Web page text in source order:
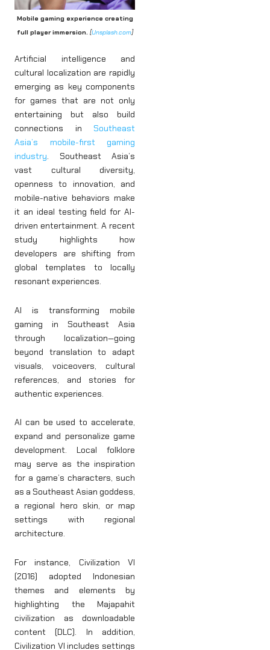
Mobile gaming experience creating
full player immersion. [Unsplash.com]
Artificial intelligence and
cultural localization are rapidly
emerging as key components
for games that are not only
entertaining but also build
connections in Southeast
Asia’s mobile-first gaming
industry. Southeast Asia’s
vast cultural diversity,
openness to innovation, and
mobile-native behaviors make
it an ideal testing field for AI-
driven entertainment. A recent
study highlights how
developers are shifting from
global templates to locally
resonant experiences.
AI is transforming mobile
gaming in Southeast Asia
through localization—going
beyond translation to adapt
visuals, voiceovers, cultural
references, and stories for
authentic experiences.
AI can be used to accelerate,
expand and personalize game
development. Local folklore
may serve as the inspiration
for a game’s characters, such
as a Southeast Asian goddess,
a regional hero skin, or map
settings with regional
architecture.
For instance, Civilization VI
(2016) adopted Indonesian
themes and elements by
highlighting the Majapahit
civilization as downloadable
content (DLC). In addition,
Civilization VI includes settings